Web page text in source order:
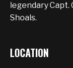
legendary
Shoals.
LOCATION